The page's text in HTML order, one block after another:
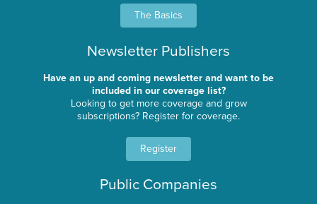
The Basics
Newsletter Publishers
Have an up and coming newsletter and want to be
included in our coverage list?
Looking to get more coverage and grow
subscriptions? Register for coverage.
Register
Public Companies